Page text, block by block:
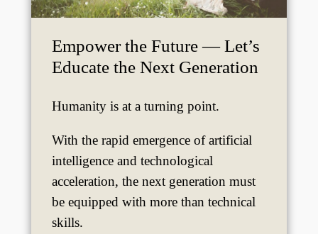
Empower the Future — Let’s
Educate the Next Generation
Humanity is at a turning point.
With the rapid emergence of artificial
intelligence and technological
acceleration, the next generation must
be equipped with more than technical
skills.